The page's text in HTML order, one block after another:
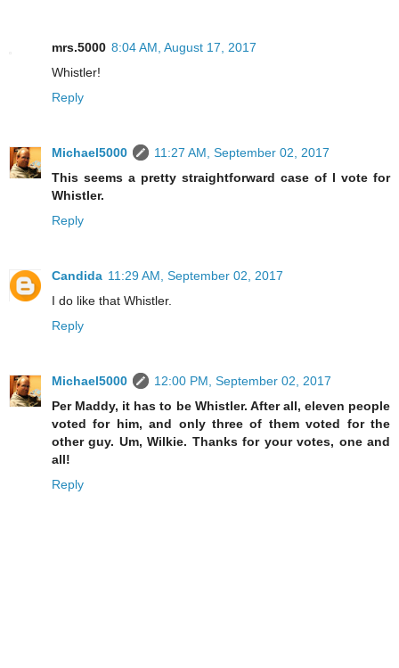
mrs.5000 8:04 AM, August 17, 2017
Whistler!
Reply
Michael5000
11:27 AM, September 02, 2017
This seems a pretty straightforward case of I vote for
Whistler.
Reply
Candida 11:29 AM, September 02, 2017
I do like that Whistler.
Reply
Michael5000
12:00 PM, September 02, 2017
Per Maddy, it has to be Whistler. After all, eleven people
voted for him, and only three of them voted for the
other guy. Um, Wilkie. Thanks for your votes, one and
all!
Reply